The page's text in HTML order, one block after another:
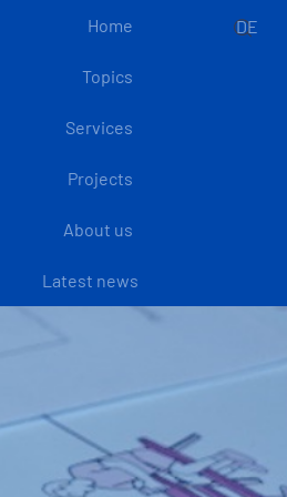
Home
Topics
Services
Projects
About us
Latest news
DE